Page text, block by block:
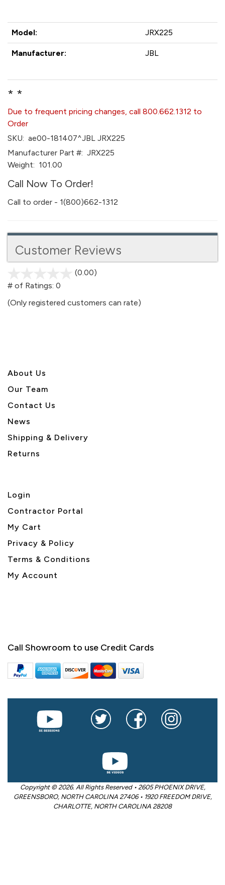
Model: JRX225
Manufacturer: JBL
* *
Due to frequent pricing changes, call 800.662.1312 to
Order
SKU: ae00-181407^JBL JRX225
Manufacturer Part #: JRX225
Weight: 101.00
Call Now To Order!
Call to order - 1(800)662-1312
Customer Reviews
(0.00)
5
# of Ratings: 0
(Only registered customers can rate)
About Us
Our Team
Contact Us
News
Shipping & Delivery
Returns
Login
Contractor Portal
My Cart
Privacy & Policy
Terms & Conditions
My Account
Call Showroom to use Credit Cards
Copyright © 2026. All Rights Reserved • 2605 PHOENIX DRIVE,
GREENSBORO, NORTH CAROLINA 27406 • 1920 FREEDOM DRIVE,
CHARLOTTE, NORTH CAROLINA 28208